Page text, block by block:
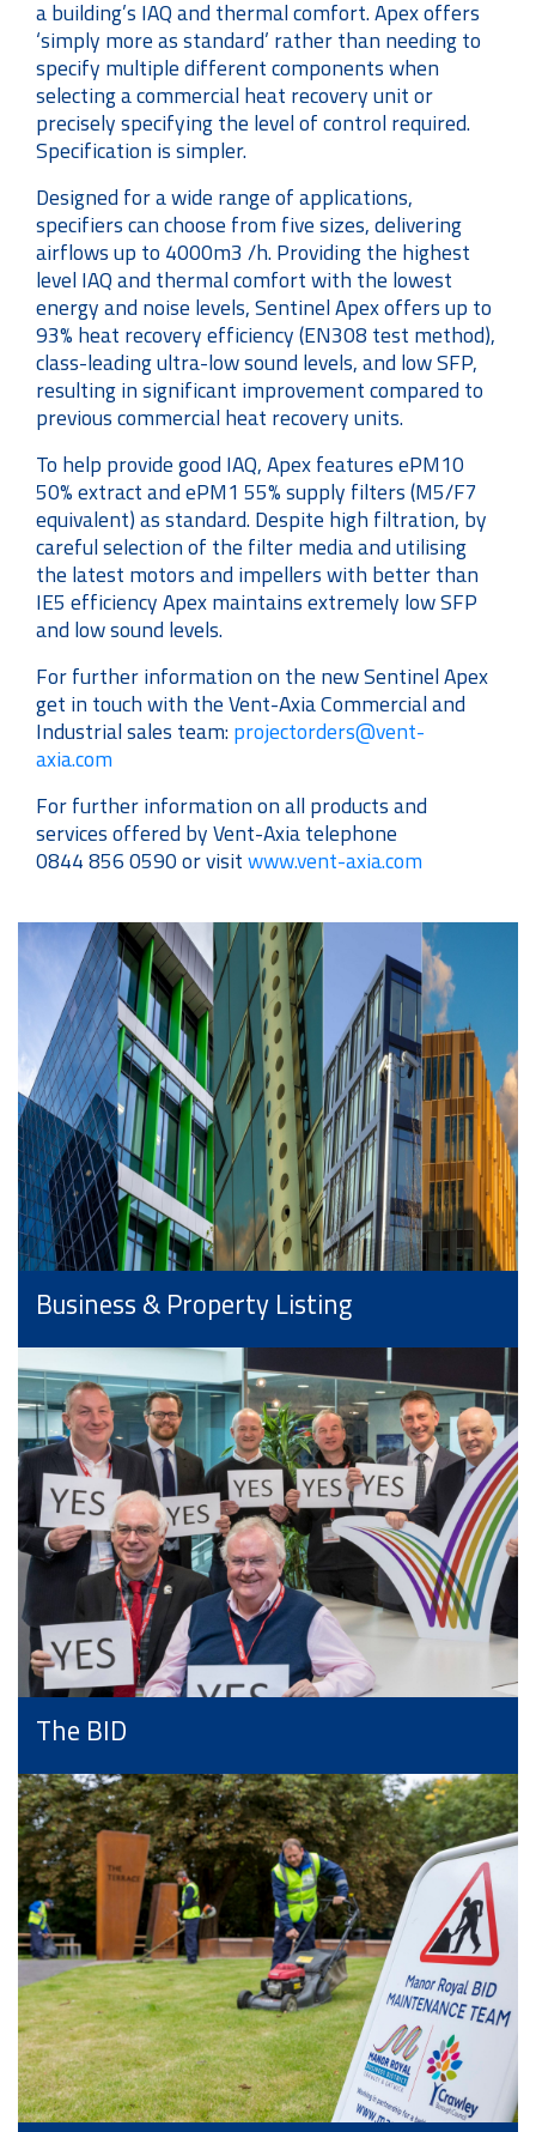
a building’s IAQ and thermal comfort. Apex offers
‘simply more as standard’ rather than needing to
specify multiple different components when
selecting a commercial heat recovery unit or
precisely specifying the level of control required.
Specification is simpler.
Designed for a wide range of applications,
specifiers can choose from five sizes, delivering
airflows up to 4000m3 /h. Providing the highest
level IAQ and thermal comfort with the lowest
energy and noise levels, Sentinel Apex offers up to
93% heat recovery efficiency (EN308 test method),
class-leading ultra-low sound levels, and low SFP,
resulting in significant improvement compared to
previous commercial heat recovery units.
To help provide good IAQ, Apex features ePM10
50% extract and ePM1 55% supply filters (M5/F7
equivalent) as standard. Despite high filtration, by
careful selection of the filter media and utilising
the latest motors and impellers with better than
IE5 efficiency Apex maintains extremely low SFP
and low sound levels.
For further information on the new Sentinel Apex
get in touch with the Vent-Axia Commercial and
Industrial sales team:projectorders@vent-
axia.com
For further information on all products and
services offered by Vent-Axia telephone
0844 856 0590 or visitwww.vent-axia.com
Business & Property Listing
The BID